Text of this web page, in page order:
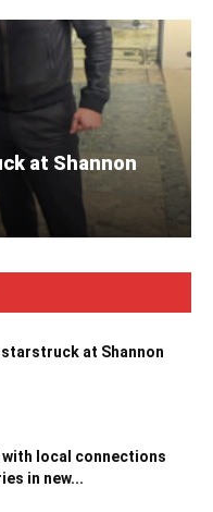
at Shannon
at Shannon
with local connections
in new...